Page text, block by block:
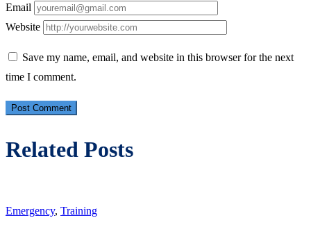
Email
Website
Save my name, email, and website in this browser for the next
time I comment.
Related Posts
Emergency, Training